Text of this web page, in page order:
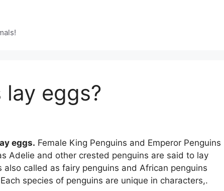
lay eggs?
eggs. Female King Penguins and Emperor Penguins
Adelie and other crested penguins are said to lay
called as fairy penguins and African penguins
species of penguins are unique in characters,.